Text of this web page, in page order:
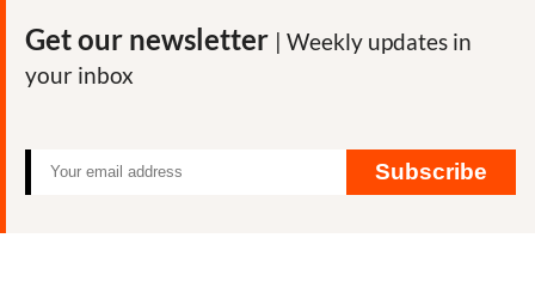
to
cancer,
Get our newsletter | Weekly updates in
your inbox
Subscribe